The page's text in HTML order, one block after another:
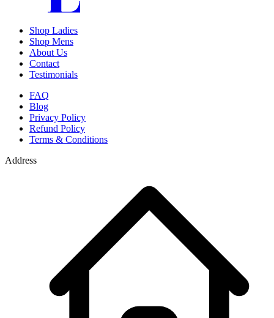
Shop Ladies
Shop Mens
About Us
Contact
Testimonials
FAQ
Blog
Privacy Policy
Refund Policy
Terms & Conditions
Address